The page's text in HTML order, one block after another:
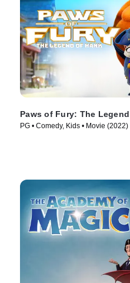
Paws of Fury: The
PG • Comedy, Kids • Movie (2022)